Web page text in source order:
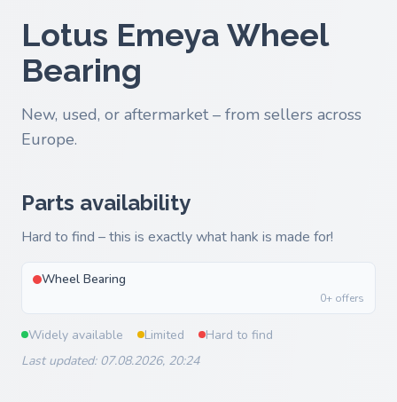
Lotus Emeya Wheel
Bearing
New, used, or aftermarket – from sellers across
Europe.
Parts availability
Hard to find – this is exactly what hank is made for!
Wheel Bearing
0+ offers
Widely available Limited
Hard to find
Last updated: 07.08.2026, 20:24